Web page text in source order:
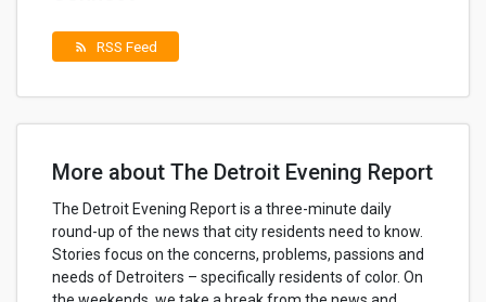
rss_feed RSS Feed
More about The Detroit Evening Report
The Detroit Evening Report is a three-minute daily
round-up of the news that city residents need to know.
Stories focus on the concerns, problems, passions and
needs of Detroiters – specifically residents of color. On